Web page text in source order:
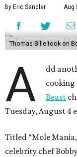
By Eric Sandler Aug
Thomas Bille took on
A
dd
Beast
Tuesday, August 4
Titled “Mole
celebrity chef